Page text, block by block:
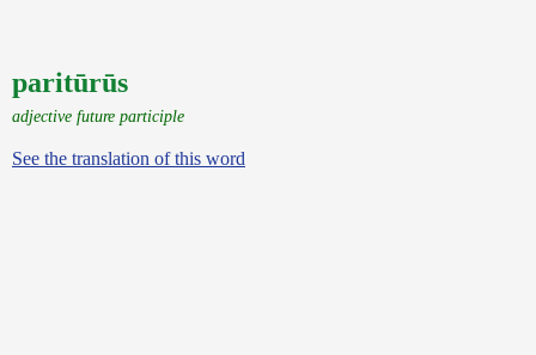
paritūrūs
adjective future participle
See the translation of this word